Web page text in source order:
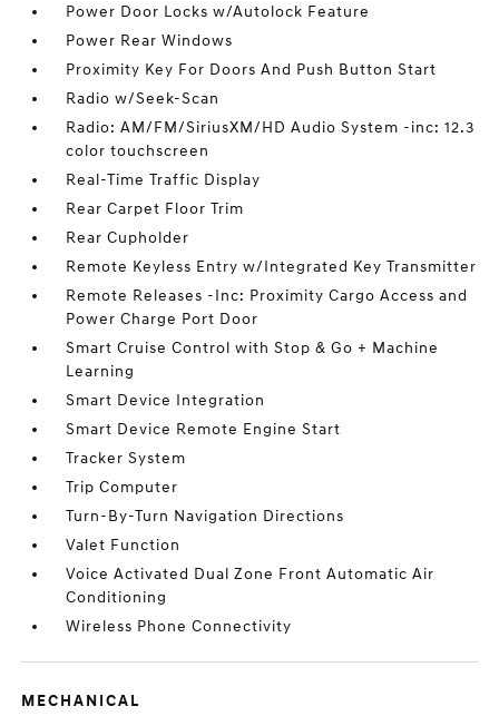
Power Door Locks w/Autolock Feature
Power Rear Windows
Proximity Key For Doors And Push Button Start
Radio w/Seek-Scan
Radio: AM/FM/SiriusXM/HD Audio System -inc: 12.3
color touchscreen
Real-Time Traffic Display
Rear Carpet Floor Trim
Rear Cupholder
Remote Keyless Entry w/Integrated Key Transmitter
Remote Releases -Inc: Proximity Cargo Access and
Power Charge Port Door
Smart Cruise Control with Stop & Go + Machine
Learning
Smart Device Integration
Smart Device Remote Engine Start
Tracker System
Trip Computer
Turn-By-Turn Navigation Directions
Valet Function
Voice Activated Dual Zone Front Automatic Air
Conditioning
Wireless Phone Connectivity
MECHANICAL